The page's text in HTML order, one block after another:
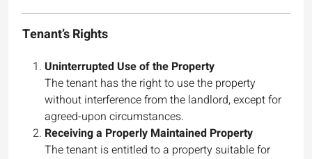
Tenant’s Rights
Uninterrupted Use of the Property
The tenant has the right to use the property
without interference from the landlord, except for
agreed-upon circumstances.
Receiving a Properly Maintained Property
The tenant is entitled to a property suitable for